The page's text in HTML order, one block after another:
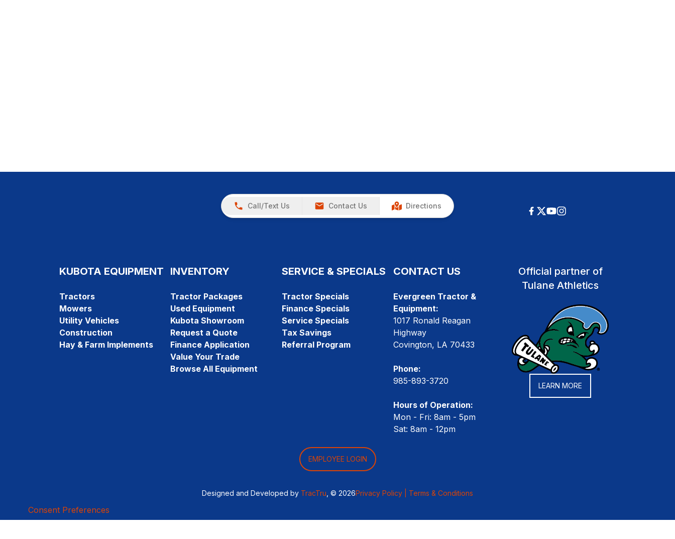
Call/Text Us Contact Us Directions
KUBOTA EQUIPMENT
Tractors
Mowers
Utility Vehicles
Construction
Hay & Farm Implements
INVENTORY
Tractor Packages
Used Equipment
Kubota Showroom
Request a Quote
Finance Application
Value Your Trade
Browse All Equipment
SERVICE & SPECIALS
Tractor Specials
Finance Specials
Service Specials
Tax Savings
Referral Program
CONTACT US
Evergreen Tractor &
Equipment:
1017 Ronald Reagan
Highway
Covington, LA 70433
Phone:
985-893-3720
Hours of Operation:
Mon - Fri: 8am - 5pm
Sat: 8am - 12pm
Official partner of
Tulane Athletics
LEARN MORE
EMPLOYEE LOGIN
Designed and Developed by TracTru , © 2026Privacy Policy | Terms & Conditions
Consent Preferences